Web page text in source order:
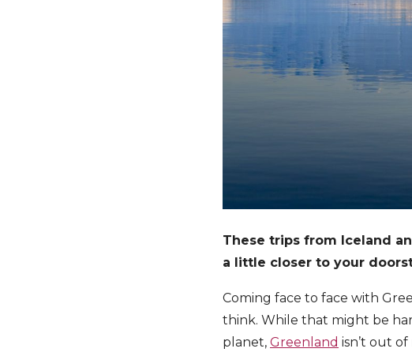
These trips from Iceland
a little closer to your
Coming face to face with
think. While that might be
planet, Greenland isn’t out